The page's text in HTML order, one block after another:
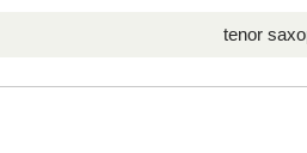
tenor